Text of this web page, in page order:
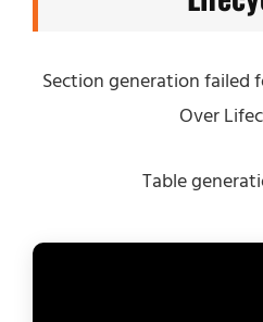
Section generation failed
Over
Table